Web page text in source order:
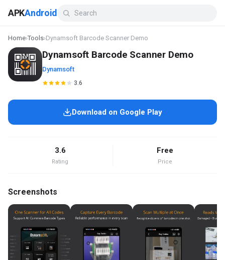
APKAndroid
Home›Tools›Dynamsoft Barcode Scanner Demo
Dynamsoft Barcode Scanner Demo
Dynamsoft
3.6
Download on Google Play
3.6
Rating
Free
Price
Screenshots